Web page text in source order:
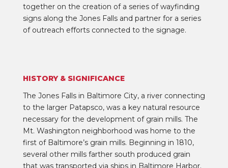
together on the creation of a series of wayfinding
signs along the Jones Falls and partner for a series
of outreach efforts connected to the signage.
HISTORY & SIGNIFICANCE
The Jones Falls in Baltimore City, a river connecting
to the larger Patapsco, was a key natural resource
necessary for the development of grain mills. The
Mt. Washington neighborhood was home to the
first of Baltimore’s grain mills. Beginning in 1810,
several other mills farther south produced grain
that was transported via ships in Baltimore Harbor.